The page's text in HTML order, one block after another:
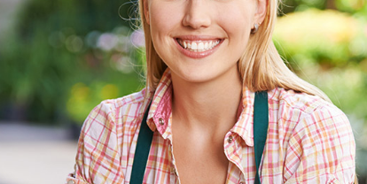
Leaf Blowing Streatham Merton
Landscape Gardeners Streatham Merton
Hedge Cutting Streatham Merton
Planting Flowers Streatham Merton
Pressure Washing Streatham Merton
Gardener Service Streatham Merton
Garden Designers Streatham Merton
Gardeners Streatham Merton